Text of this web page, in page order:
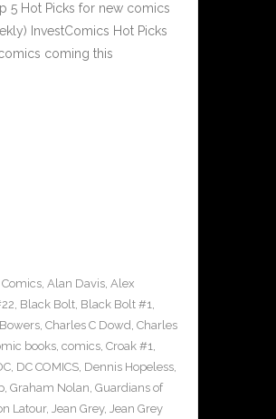
5 Hot Picks for new comics
InvestComics Hot Picks
coming this
, Alan Davis, Alex
, Black Bolt, Black Bolt #1,
, Charles C Dowd, Charles
books, comics, Croak #1,
, DC COMICS, Dennis Hopeless,
, Graham Nolan, Guardians of
Latour, Jean Grey, Jean Grey